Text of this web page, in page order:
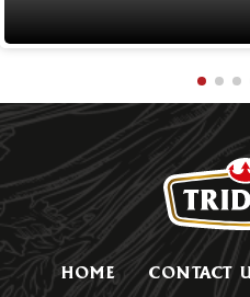
HOME CONTACT